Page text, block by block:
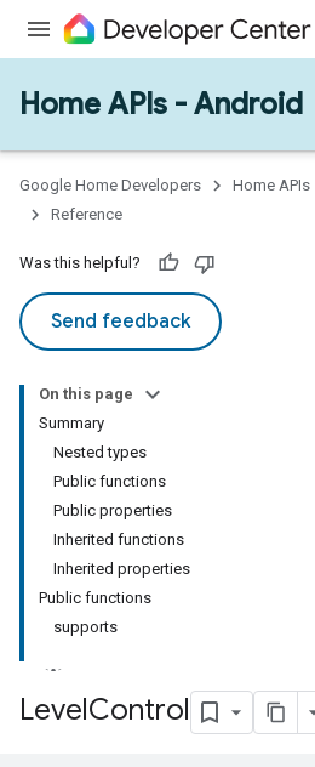
Home APIs - Android
Google Home Developers Home APIs
Reference
Was this helpful?
Send feedback
On this page
Summary
Nested types
Public functions
Public properties
Inherited functions
Inherited properties
Public functions
supports
LevelControl